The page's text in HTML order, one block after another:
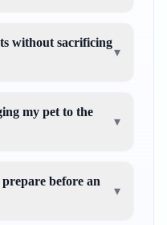
without sacrificing
▾
my pet to the
▾
before an
▾